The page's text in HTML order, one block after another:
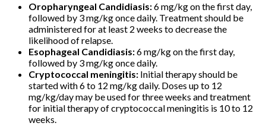
Oropharyngeal Candidiasis:6 mg/kg on the first day,
followed by 3 mg/kg once daily. Treatment should be
administered for at least 2 weeks to decrease the
likelihood of relapse.
Esophageal Candidiasis:6 mg/kg on the first day,
followed by 3 mg/kg once daily.
Cryptococcal meningitis: Initial therapy should be
started with 6 to 12 mg/kg daily. Doses up to 12
mg/kg/day may be used for three weeks and treatment
for initial therapy of cryptococcal meningitis is 10 to 12
weeks.